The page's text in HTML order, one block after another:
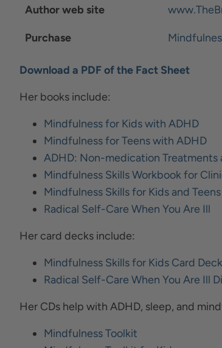
Author web site
Purchase
Download a PDF of the Fact Sheet
Her books include:
Mindfulness for Kids with ADHD
Mindfulness for Teens with ADHD
ADHD: Non-medication Treatments
Mindfulness Skills Workbook for
Mindfulness Skills for Kids and Teens
Radical Self-Care When You Are Ill
Her card decks include:
Mindfulness Skills for Kids Card
Radical Self-Care When You Are Ill
Her CDs help with ADHD, sleep, and
Mindfulness Toolkit